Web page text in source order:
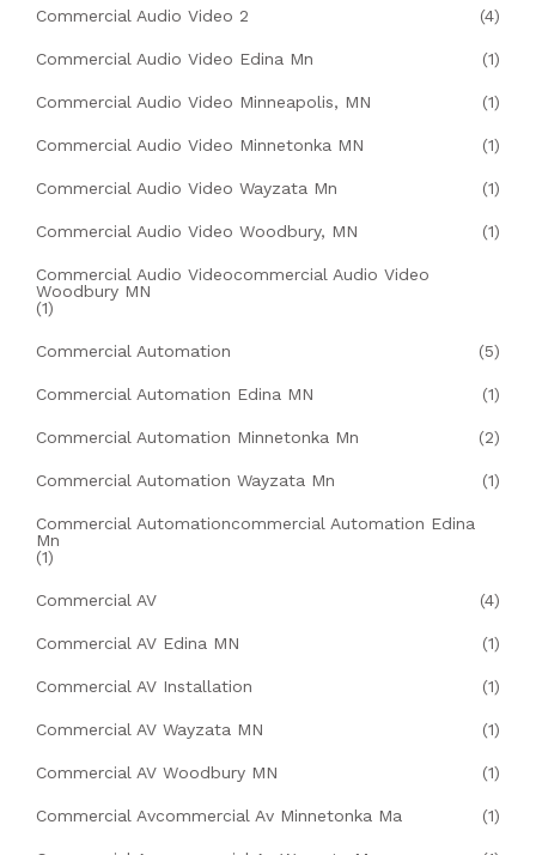
Commercial Audio Video 2 (4)
Commercial Audio Video Edina Mn (1)
Commercial Audio Video Minneapolis, MN (1)
Commercial Audio Video Minnetonka MN (1)
Commercial Audio Video Wayzata Mn (1)
Commercial Audio Video Woodbury, MN (1)
Commercial Audio Videocommercial Audio Video
Woodbury MN
(1)
Commercial Automation (5)
Commercial Automation Edina MN (1)
Commercial Automation Minnetonka Mn (2)
Commercial Automation Wayzata Mn (1)
Commercial Automationcommercial Automation Edina
Mn
(1)
Commercial AV (4)
Commercial AV Edina MN (1)
Commercial AV Installation (1)
Commercial AV Wayzata MN (1)
Commercial AV Woodbury MN (1)
Commercial Avcommercial Av Minnetonka Ma (1)